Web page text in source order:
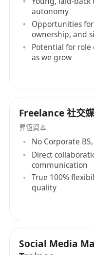
autonomy
Opportunities
ownership, and
Potential for
as we grow
Freelance 社交
昇恆資本
No Corporate
Direct
communication
True 100%
quality
Social Media